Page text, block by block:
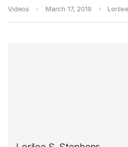
Videos March 17, 2019